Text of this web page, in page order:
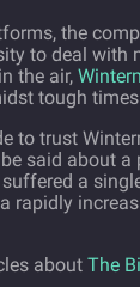
the
to deal
the air,
tough
to trust
said about
a
rapidly
about The